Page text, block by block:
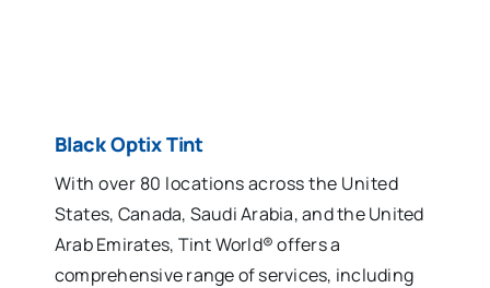
Black Optix Tint
With over 80 locations across the United
States, Canada, Saudi Arabia, and the United
Arab Emirates, Tint World® offers a
comprehensive range of services, including